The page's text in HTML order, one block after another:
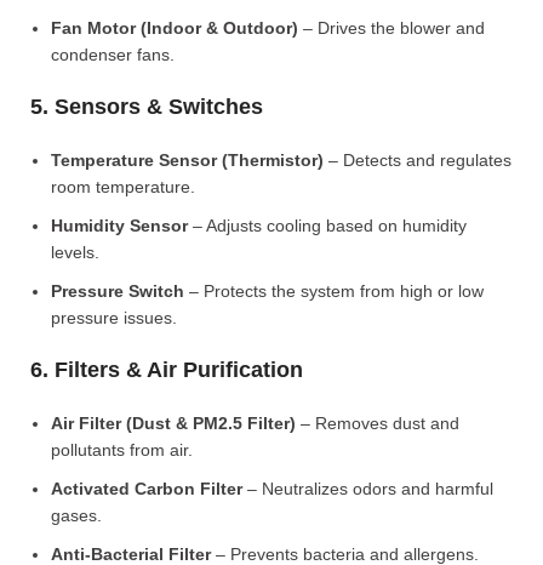
Fan Motor (Indoor & Outdoor) – Drives the blower and
condenser fans.
5. Sensors & Switches
Temperature Sensor (Thermistor) – Detects and regulates
room temperature.
Humidity Sensor– Adjusts cooling based on humidity
levels.
Pressure Switch – Protects the system from high or low
pressure issues.
6. Filters & Air Purification
Air Filter (Dust & PM2.5 Filter) – Removes dust and
pollutants from air.
Activated Carbon Filter– Neutralizes odors and harmful
gases.
Anti-Bacterial Filter– Prevents bacteria and allergens.